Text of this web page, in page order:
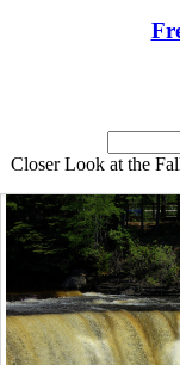
Closer Look at the